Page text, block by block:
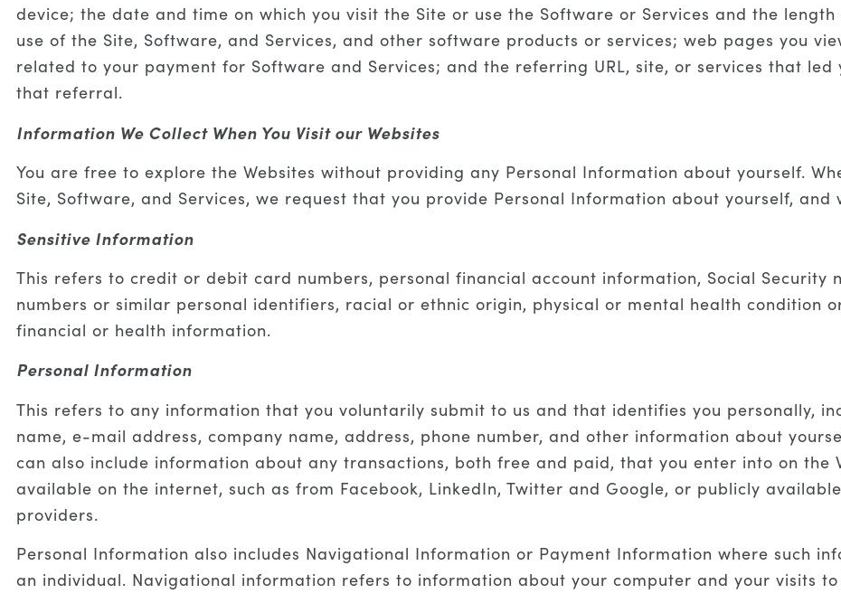
device; the date and time on which you visit the Site or use the Software or Services and the
use of the Site, Software, and Services, and other software products or services; web pages you
related to your payment for Software and Services; and the referring URL, site, or services that
that referral.
Information We Collect When You Visit our Websites
You are free to explore the Websites without providing any Personal Information about yourself.
Site, Software, and Services, we request that you provide Personal Information about yourself,
Sensitive Information
This refers to credit or debit card numbers, personal financial account information, Social Security
numbers or similar personal identifiers, racial or ethnic origin, physical or mental health condition
financial or health information.
Personal Information
This refers to any information that you voluntarily submit to us and that identifies you personally,
name, e-mail address, company name, address, phone number, and other information about
can also include information about any transactions, both free and paid, that you enter into on the
available on the internet, such as from Facebook, LinkedIn, Twitter and Google, or publicly
providers.
Personal Information also includes Navigational Information or Payment Information where such
an individual. Navigational information refers to information about your computer and your visits to